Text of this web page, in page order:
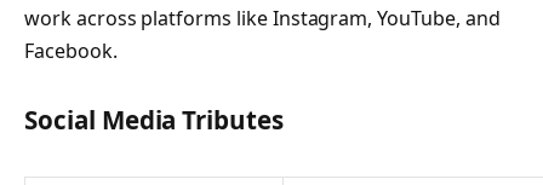
work across platforms like Instagram, YouTube, and
Facebook.
Social Media Tributes